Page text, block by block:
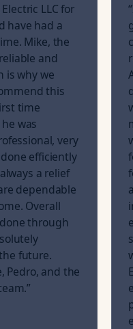
LLC for
have had a
Mike, the
and
is why we
this
time
was
very
efficiently
a relief
dependable
Overall
through
future.
Pedro, and the
”
“